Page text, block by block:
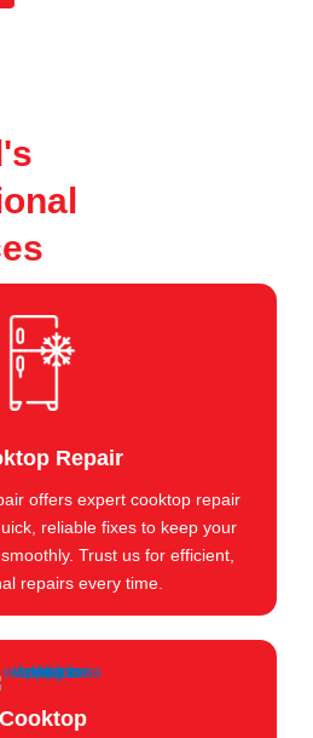
Repair
offers expert cooktop repair
reliable fixes to keep your
Trust us for efficient,
repairs every time.
Cooktop